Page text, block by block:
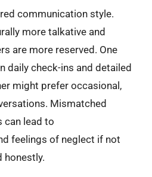
communication style.
more talkative and
are more reserved. One
daily check-ins and detailed
might prefer occasional,
Mismatched
can lead to
feelings of neglect if not
honestly.